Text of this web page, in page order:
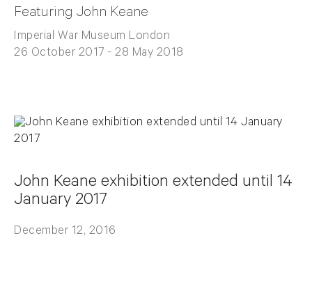
Featuring John Keane
Imperial War Museum London
26 October 2017 - 28 May 2018
John Keane exhibition extended until 14
January 2017
December 12, 2016